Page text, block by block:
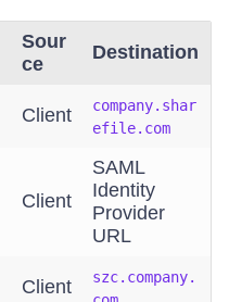
Sour
ce
Destination
Client
company.shar
efile.com
Client
SAML
Identity
Provider
URL
Client
szc.company.